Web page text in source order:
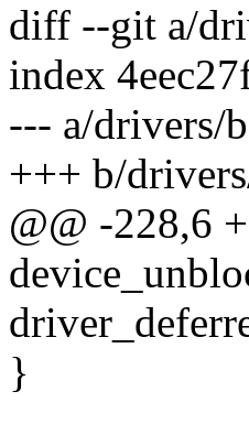
diff --git a/
index
--- a/drivers/
+++ b/
@@ -228,6
}